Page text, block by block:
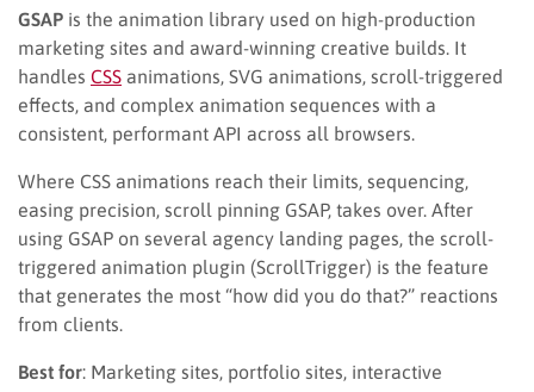
GSAP is the animation library used on high-production
marketing sites and award-winning creative builds. It
handles CSS animations, SVG animations, scroll-triggered
effects, and complex animation sequences with a
consistent, performant API across all browsers.
Where CSS animations reach their limits, sequencing,
easing precision, scroll pinning GSAP, takes over. After
using GSAP on several agency landing pages, the scroll-
triggered animation plugin (ScrollTrigger) is the feature
that generates the most “how did you do that?” reactions
from clients.
Best for: Marketing sites, portfolio sites, interactive